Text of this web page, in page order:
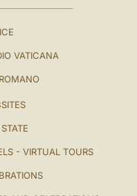
VATICANA
- VIRTUAL TOURS